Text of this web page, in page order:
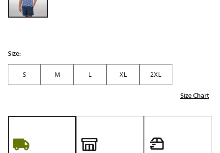
Size:
S
M L XL
2XL
Size Chart